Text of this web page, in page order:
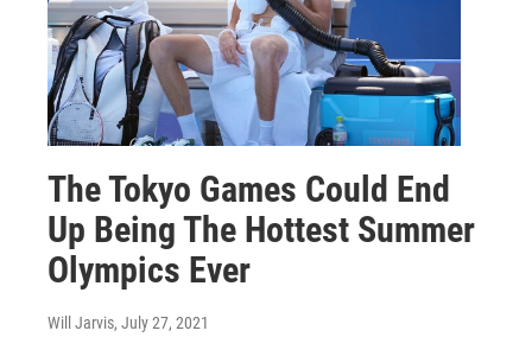
The Tokyo Games Could End
Up Being The Hottest Summer
Olympics Ever
Will Jarvis, July 27, 2021